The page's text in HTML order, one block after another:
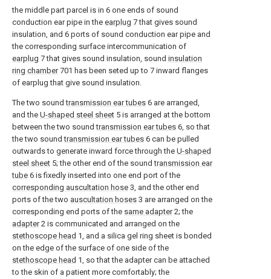
the middle part parcel is in 6 one ends of sound
conduction ear pipe in the earplug 7 that gives sound
insulation, and 6 ports of sound conduction ear pipe and
the corresponding surface intercommunication of
earplug 7 that gives sound insulation, sound insulation
ring chamber701 has been seted up to 7 inward flanges
of earplug that give sound insulation.
The two soundtransmission ear tubes 6 are arranged,
and the U-shaped steel sheet 5 is arranged at the bottom
between the two soundtransmission ear tubes 6, so that
the two soundtransmission ear tubes 6 can be pulled
outwards to generate inward force through the U-shaped
steel sheet 5; the other end of the soundtransmission ear
tube 6 is fixedly inserted into one end port of the
corresponding auscultation hose 3, and the other end
ports of the two auscultation hoses 3 are arranged on the
corresponding end ports of the same adapter2; the
adapter2 is communicated and arranged on the
stethoscope head 1, and a silica gel ring sheet is bonded
on the edge of the surface of one side of the
stethoscope head 1, so that the adapter can be attached
to the skin of a patient more comfortably; the